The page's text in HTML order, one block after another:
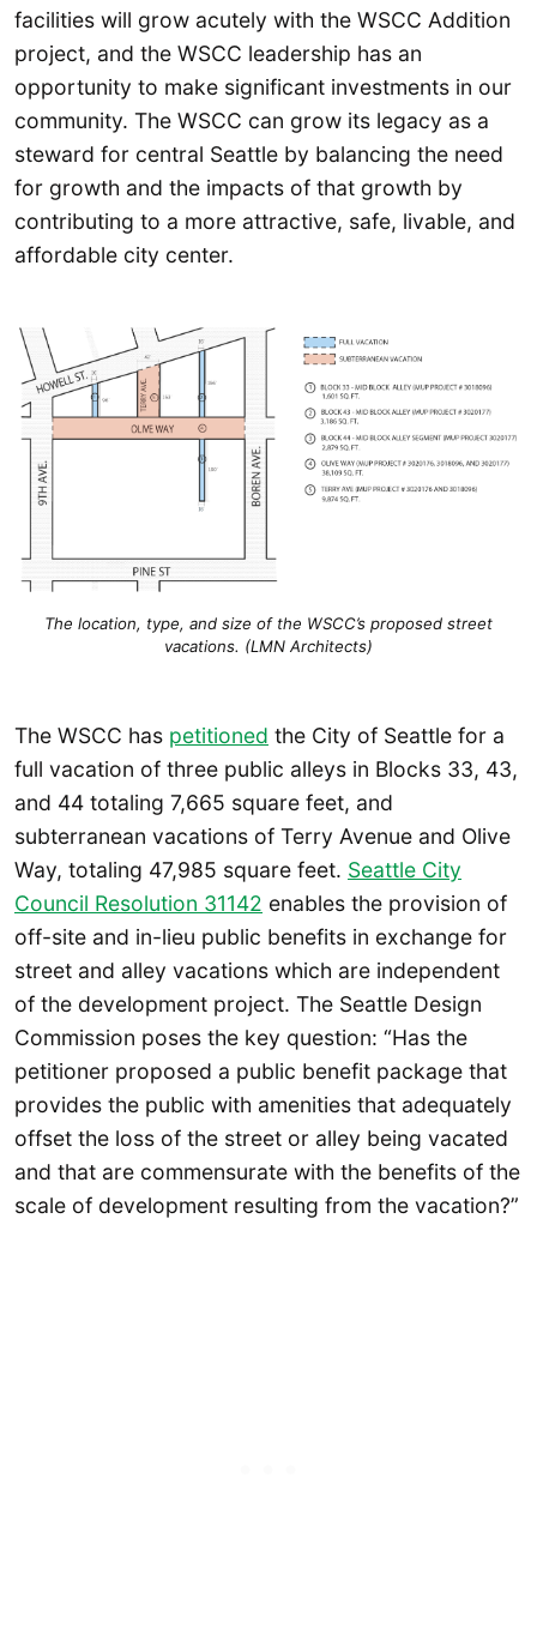
facilities will grow acutely with the WSCC Addition
project, and the WSCC leadership has an
opportunity to make significant investments in our
community. The WSCC can grow its legacy as a
steward for central Seattle by balancing the need
for growth and the impacts of that growth by
contributing to a more attractive, safe, livable, and
affordable city center.
The location, type, and size of the WSCC’s proposed street
vacations. (LMN Architects)
The WSCC has petitioned the City of Seattle for a
full vacation of three public alleys in Blocks 33, 43,
and 44 totaling 7,665 square feet, and
subterranean vacations of Terry Avenue and Olive
Way, totaling 47,985 square feet. Seattle City
Council Resolution 31142 enables the provision of
off-site and in-lieu public benefits in exchange for
street and alley vacations which are independent
of the development project. The Seattle Design
Commission poses the key question: “Has the
petitioner proposed a public benefit package that
provides the public with amenities that adequately
offset the loss of the street or alley being vacated
and that are commensurate with the benefits of the
scale of development resulting from the vacation?”